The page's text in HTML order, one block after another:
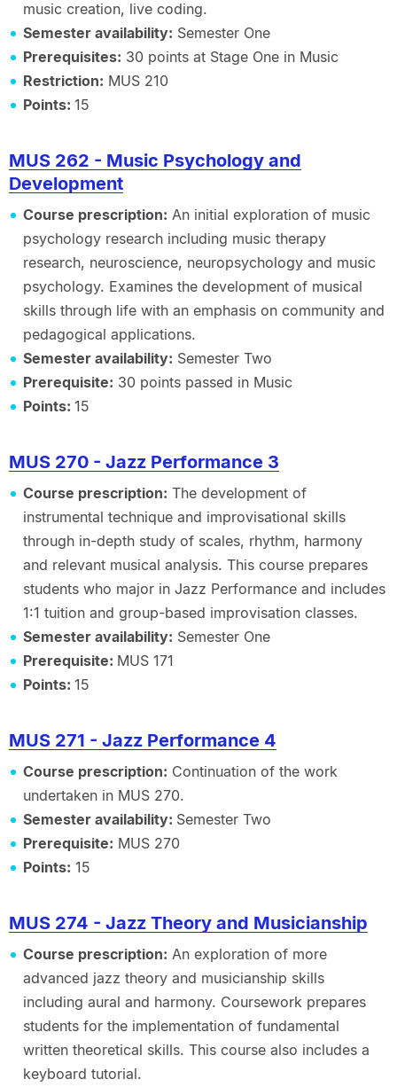
music creation, live coding.
Semester availability: Semester One
Prerequisites: 30 points at Stage One in Music
Restriction: MUS 210
Points: 15
MUS 262 - Music Psychology and
Development
Course prescription: An initial exploration of music
psychology research including music therapy
research, neuroscience, neuropsychology and music
psychology. Examines the development of musical
skills through life with an emphasis on community and
pedagogical applications.
Semester availability: Semester Two
Prerequisite: 30 points passed in Music
Points: 15
MUS 270 - Jazz Performance 3
Course prescription: The development of
instrumental technique and improvisational skills
through in-depth study of scales, rhythm, harmony
and relevant musical analysis. This course prepares
students who major in Jazz Performance and includes
1:1 tuition and group-based improvisation classes.
Semester availability: Semester One
Prerequisite: MUS 171
Points: 15
MUS 271 - Jazz Performance 4
Course prescription: Continuation of the work
undertaken in MUS 270.
Semester availability: Semester Two
Prerequisite: MUS 270
Points: 15
MUS 274 - Jazz Theory and Musicianship
Course prescription: An exploration of more
advanced jazz theory and musicianship skills
including aural and harmony. Coursework prepares
students for the implementation of fundamental
written theoretical skills. This course also includes a
keyboard tutorial.